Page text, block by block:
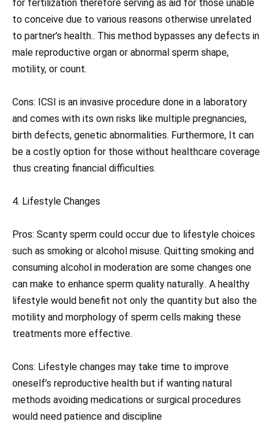
for fertilization therefore serving as aid for those unable
to conceive due to various reasons otherwise unrelated
to partner’s health.. This method bypasses any defects in
male reproductive organ or abnormal sperm shape,
motility, or count.
Cons: ICSI is an invasive procedure done in a laboratory
and comes with its own risks like multiple pregnancies,
birth defects, genetic abnormalities. Furthermore, It can
be a costly option for those without healthcare coverage
thus creating financial difficulties.
4. Lifestyle Changes
Pros: Scanty sperm could occur due to lifestyle choices
such as smoking or alcohol misuse. Quitting smoking and
consuming alcohol in moderation are some changes one
can make to enhance sperm quality naturally.. A healthy
lifestyle would benefit not only the quantity but also the
motility and morphology of sperm cells making these
treatments more effective.
Cons: Lifestyle changes may take time to improve
oneself’s reproductive health but if wanting natural
methods avoiding medications or surgical procedures
would need patience and discipline